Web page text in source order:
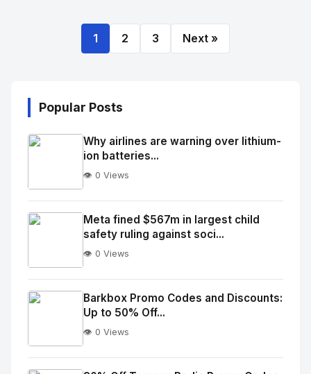
1 2 3 Next »
Popular Posts
No
Image
alt="Thumb">
Why airlines are warning over lithium-
ion batteries...
👁️ 0 Views
No
Image
alt="Thumb">
Meta fined $567m in largest child
safety ruling against soci...
👁️ 0 Views
No
Barkbox Promo Codes and Discounts:
Up to 50% Off...
👁️ 0 Views